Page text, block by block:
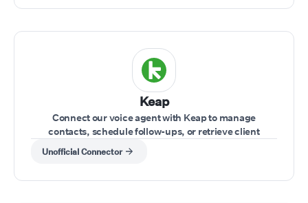
Keap
Connect our voice agent with Keap to manage
contacts, schedule follow-ups, or retrieve client
information while on a call.
Unofficial Connector